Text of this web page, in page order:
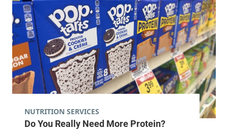
Do You Really Need More Protein?
NUTRITION SERVICES